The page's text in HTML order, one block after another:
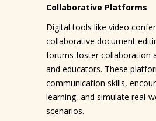
Collaborative Platforms
Digital tools like video
collaborative document
forums foster collaboration
and educators. These
communication skills,
learning, and simulate real-
scenarios.